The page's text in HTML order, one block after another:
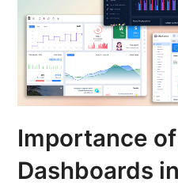
Importance
Dashboards